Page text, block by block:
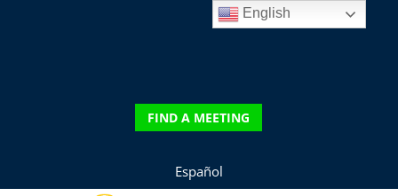
FIND A MEETING
Español
English